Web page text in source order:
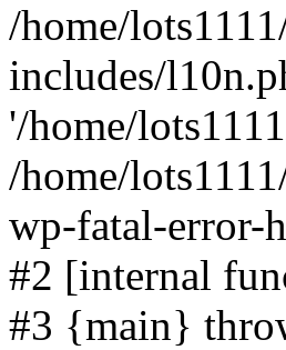
/home/
includes/
'/home/
/home/
wp-fatal-error-
#2 [internal
#3 {main}